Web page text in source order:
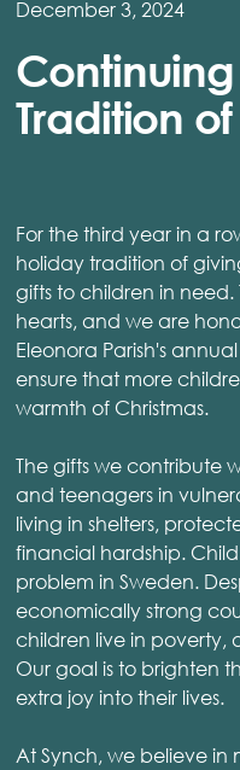
December 3, 2024
Tradition
For the third year in a
holiday tradition of
gifts to children in need.
hearts, and we are
Eleonora Parish's
ensure that more
warmth of Christmas.
The gifts we contribute
and teenagers in
living in shelters,
financial hardship.
problem in Sweden.
economically strong
children live in poverty,
Our goal is to brighten
extra joy into their lives.
At Synch, we believe in